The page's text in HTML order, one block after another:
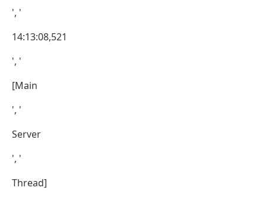
', '
14:13:08,521
', '
[Main
', '
Server
', '
Thread]